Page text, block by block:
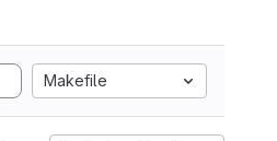
Makefile